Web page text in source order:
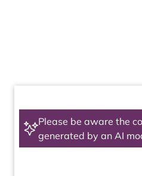
Please be aware the
generated by an AI